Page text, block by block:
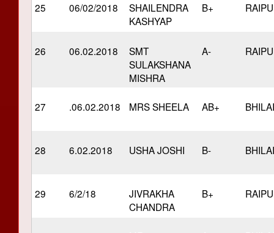
25 06/02/2018
SHAILENDRA
KASHYAP
B+
26 06.02.2018
SMT
SULAKSHANA
MISHRA
A-
27 .06.02.2018 MRS SHEELA AB+ BHILAI
28 6.02.2018 USHA JOSHI B- BHILAI
29 6/2/18
JIVRAKHA
CHANDRA
B+